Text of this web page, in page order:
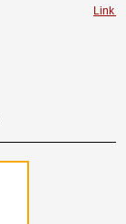
Link